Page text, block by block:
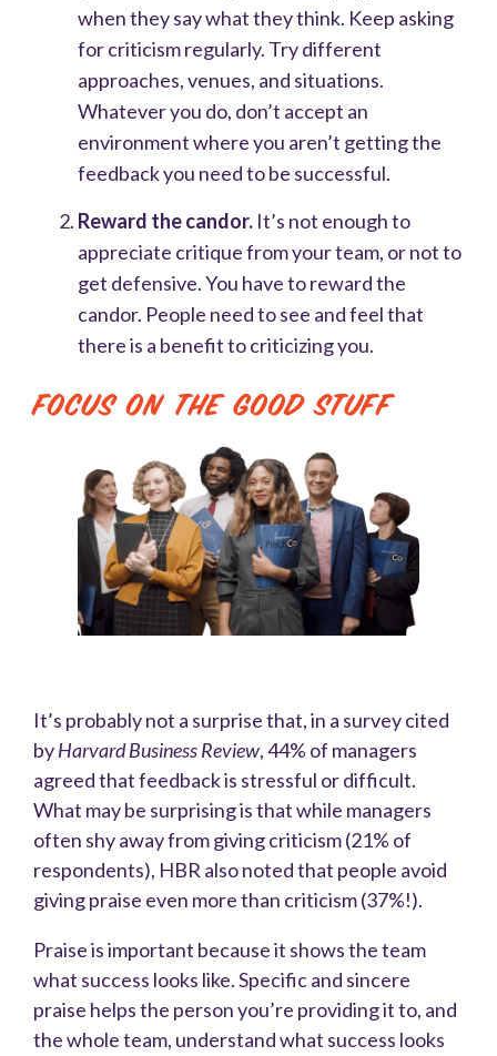
when they say what they think. Keep asking
for criticism regularly. Try different
approaches, venues, and situations.
Whatever you do, don’t accept an
environment where you aren’t getting the
feedback you need to be successful.
Reward the candor. It’s not enough to
appreciate critique from your team, or not to
get defensive. You have to reward the
candor. People need to see and feel that
there is a benefit to criticizing you.
Focus On the Good Stuff
It’s probably not a surprise that, in a survey cited
byHarvard Business Review, 44% of managers
agreed that feedback is stressful or difficult.
What may be surprising is that while managers
often shy away from giving criticism (21% of
respondents), HBR also noted that people avoid
giving praise even more than criticism (37%!).
Praise is important because it shows the team
what success looks like. Specific and sincere
praise helps the person you’re providing it to, and
the whole team, understand what success looks